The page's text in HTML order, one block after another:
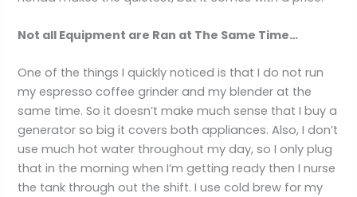
Not all Equipment are Ran at The Same Time…
One of the things I quickly noticed is that I do not run
my espresso coffee grinder and my blender at the
same time. So it doesn’t make much sense that I buy a
generator so big it covers both appliances. Also, I don’t
use much hot water throughout my day, so I only plug
that in the morning when I’m getting ready then I nurse
the tank through out the shift. I use cold brew for my